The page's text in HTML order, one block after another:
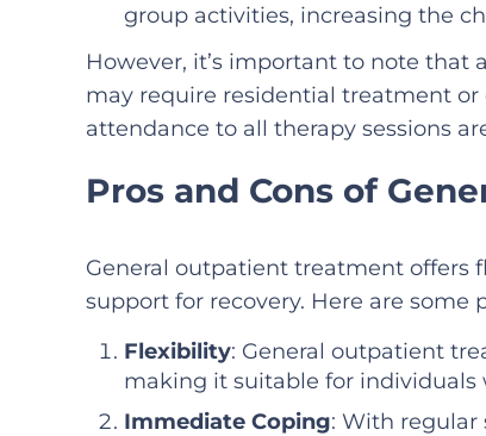
group activities, increasing the
However, it’s important to note that
may require residential treatment
attendance to all therapy sessions
Pros and Cons of
General outpatient treatment offers
support for recovery. Here are
Flexibility: General outpatient
making it suitable for individuals
Immediate Coping: With regular